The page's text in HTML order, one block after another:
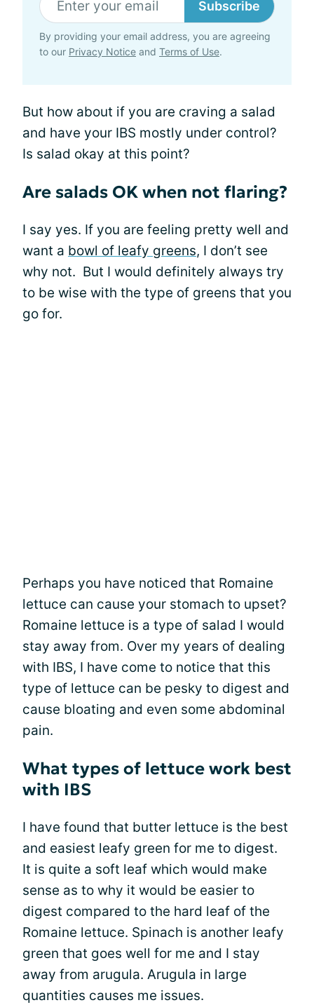
Subscribe
By providing your email address, you are agreeing
to our Privacy Notice and Terms of Use.
But how about if you are craving a salad
and have your IBS mostly under control?
Is salad okay at this point?
Are salads OK when not flaring?
I say yes. If you are feeling pretty well and
want a bowl of leafy greens, I don’t see
why not. But I would definitely always try
to be wise with the type of greens that you
go for.
Perhaps you have noticed that Romaine
lettuce can cause your stomach to upset?
Romaine lettuce is a type of salad I would
stay away from. Over my years of dealing
with IBS, I have come to notice that this
type of lettuce can be pesky to digest and
cause bloating and even some abdominal
pain.
What types of lettuce work best
with IBS
I have found that butter lettuce is the best
and easiest leafy green for me to digest.
It is quite a soft leaf which would make
sense as to why it would be easier to
digest compared to the hard leaf of the
Romaine lettuce. Spinach is another leafy
green that goes well for me and I stay
away from arugula. Arugula in large
quantities causes me issues.